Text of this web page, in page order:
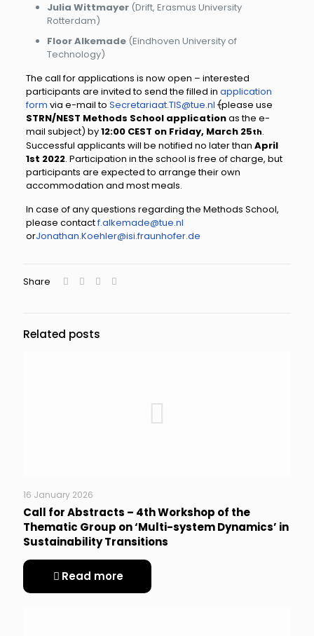
Julia Wittmayer(Drift, Erasmus University
Rotterdam)
Floor Alkemade (Eindhoven University of
Technology)
The call for applications is now open – interested
participants are invited to send the filled in application
form via e-mail to Secretariaat.TIS@tue.nl (please use
STRN/NEST Methods School applicationas the e-
mail subject) by12:00 CEST on Friday, March 25th.
Successful applicants will be notified no later than April
1st 2022. Participation in the school is free of charge, but
participants are expected to arrange their own
accommodation and most meals.
In case of any questions regarding the Methods School,
please contactf.alkemade@tue.nl
orJonathan.Koehler@isi.fraunhofer.de
Share
Related posts
16 January 2026
Call for Abstracts – 4th Workshop of the
Thematic Group on ‘Multi-system Dynamics’ in
Sustainability Transitions
Read more